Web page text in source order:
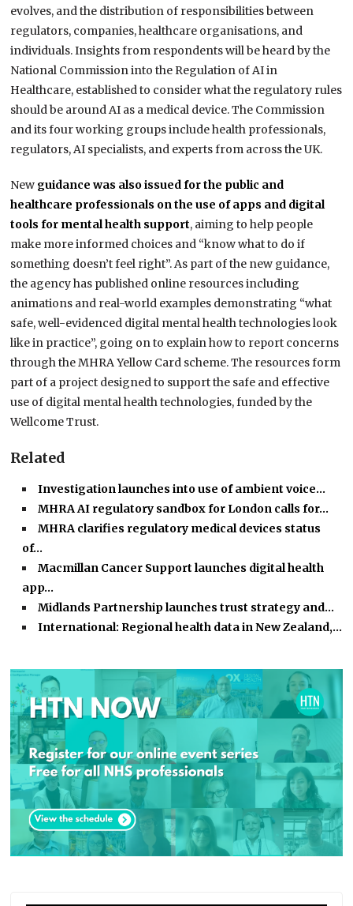
evolves, and the distribution of responsibilities between
regulators, companies, healthcare organisations, and
individuals. Insights from respondents will be heard by the
National Commission into the Regulation of AI in
Healthcare, established to consider what the regulatory rules
should be around AI as a medical device. The Commission
and its four working groups include health professionals,
regulators, AI specialists, and experts from across the UK.
New guidance was also issued for the public and
healthcare professionals on the use of apps and digital
tools for mental health support, aiming to help people
make more informed choices and “know what to do if
something doesn’t feel right”. As part of the new guidance,
the agency has published online resources including
animations and real-world examples demonstrating “what
safe, well-evidenced digital mental health technologies look
like in practice”, going on to explain how to report concerns
through the MHRA Yellow Card scheme. The resources form
part of a project designed to support the safe and effective
use of digital mental health technologies, funded by the
Wellcome Trust.
Related
Investigation launches into use of ambient voice…
MHRA AI regulatory sandbox for London calls for…
MHRA clarifies regulatory medical devices status
of…
Macmillan Cancer Support launches digital health
app…
Midlands Partnership launches trust strategy and…
International: Regional health data in New Zealand,…